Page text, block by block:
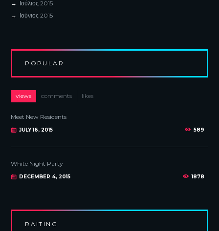
Ιούλιος2015
Ιούνιος2015
POPULAR
views comments likes
Meet New Residents
JULY 16, 2015 589
White Night Party
DECEMBER 4, 2015 1878
RAITING